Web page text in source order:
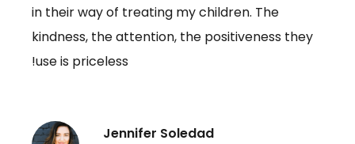
in their way of treating my children. The
kindness, the attention, the positiveness they
use is priceless!
Jennifer Soledad